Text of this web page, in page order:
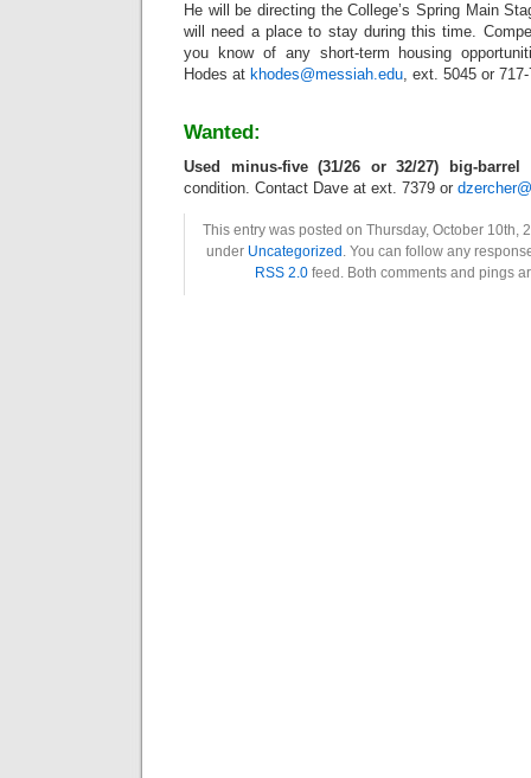
He will be directing the College’s Spring Main
will need a place to stay during this time.
you know of any short-term housing
Hodes at khodes@messiah.edu, ext. 5045 or
Wanted:
Used minus-five (31/26 or 32/27) big-barrel
condition. Contact Dave at ext. 7379 or
This entry was posted on Thursday, October 10th,
under Uncategorized . You can follow any
RSS 2.0feed. Both comments and pings